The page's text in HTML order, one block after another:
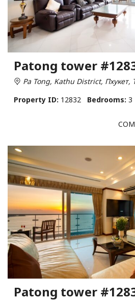
Patong tower
Pa Tong, Kathu District, Пхукет,
Property ID: 12832 Bedrooms: 3
Patong tower